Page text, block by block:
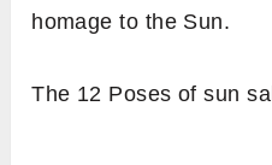
homage to the Sun.
The 12 Poses of sun